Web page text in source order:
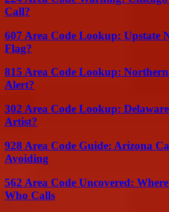
Call?
607 Area Code Lookup: Upstate
Flag?
815 Area Code Lookup:
Alert?
302 Area Code Lookup:
Artist?
928 Area Code Guide: Arizona
Avoiding
562 Area Code Uncovered:
Who Calls